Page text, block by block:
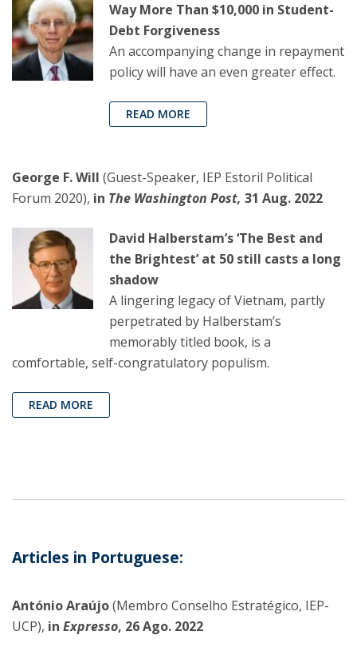
Way More Than $10,000 in Student-
Debt Forgiveness
An accompanying change in repayment
policy will have an even greater effect.
READ MORE
George F. Will (Guest-Speaker, IEP Estoril Political
Forum 2020), in The Washington Post, 31 Aug. 2022
David Halberstam’s ‘The Best and
the Brightest’ at 50 still casts a long
shadow
A lingering legacy of Vietnam, partly
perpetrated by Halberstam’s
memorably titled book, is a
comfortable, self-congratulatory populism.
READ MORE
Articles in Portuguese:
António Araújo(Membro Conselho Estratégico, IEP-
UCP), in Expresso, 26 Ago. 2022